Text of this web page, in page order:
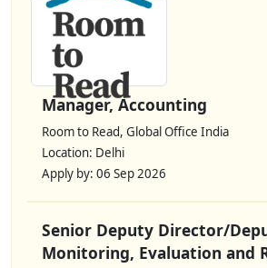
Manager, Accounting
Room to Read, Global Office India
Location: Delhi
Apply by: 06 Sep 2026
Senior Deputy Director/
Monitoring, Evaluation and